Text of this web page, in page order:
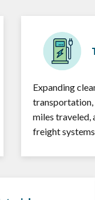
Expanding
transportation,
miles traveled,
freight systems